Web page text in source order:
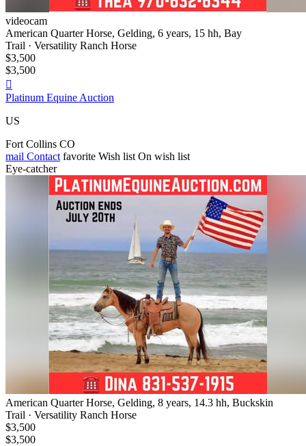
videocam
American Quarter Horse, Gelding, 6 years, 15 hh, Bay
Trail · Versatility Ranch Horse
$3,500
$3,500

Platinum Equine Auction
US
Fort Collins CO
mail Contact favorite Wish list On wish list
Eye-catcher
American Quarter Horse, Gelding, 8 years, 14.3 hh, Buckskin
Trail · Versatility Ranch Horse
$3,500
$3,500